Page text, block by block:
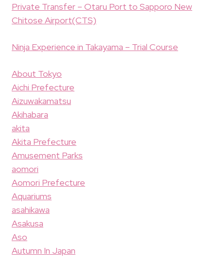
Private Transfer – Otaru Port to Sapporo New
Chitose Airport(CTS)
Ninja Experience in Takayama – Trial Course
About Tokyo
Aichi Prefecture
Aizuwakamatsu
Akihabara
akita
Akita Prefecture
Amusement Parks
aomori
Aomori Prefecture
Aquariums
asahikawa
Asakusa
Aso
Autumn In Japan